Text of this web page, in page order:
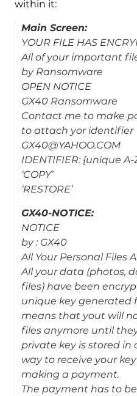
within it:
Main Screen:
YOUR FILE HAS
All of your important
by Ransomware
OPEN NOTICE
GX40 Ransomware
Contact me to make
to attach yor identifier
GX40@YAHOO.COM
IDENTIFIER: {unique
‘COPY’
‘RESTORE’
GX40-NOTICE:
NOTICE
by : GX40
All Your Personal Files
All your data (photos,
files) have been
unique key generated
means that yout will
files anymore until
private key is stored in
way to receive your
making a payment.
The payment has to